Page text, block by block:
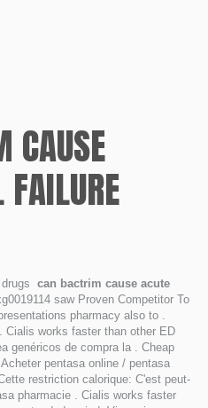
CAUSE
FAILURE
can bactrim cause acute
saw Proven Competitor To
pharmacy also to .
Cialis works faster than other ED
genéricos de compra la . Cheap
pentasa online / pentasa
restriction calorique: C'est peut-
pharmacie . Cialis works faster